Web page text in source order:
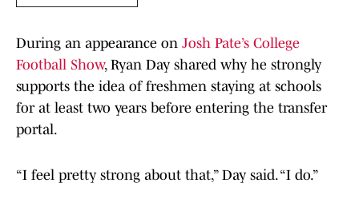
During an appearance on Josh Pate’s College
Football Show, Ryan Day shared why he strongly
supports the idea of freshmen staying at schools
for at least two years before entering the transfer
portal.
“I feel pretty strong about that,” Day said. “I do.”